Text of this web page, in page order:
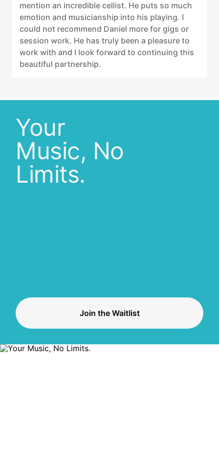
mention an incredible cellist. He puts so much
emotion and musicianship into his playing. I
could not recommend Daniel more for gigs or
session work. He has truly been a pleasure to
work with and I look forward to continuing this
beautiful partnership.
Your
Music, No
Limits.
Join the Waitlist